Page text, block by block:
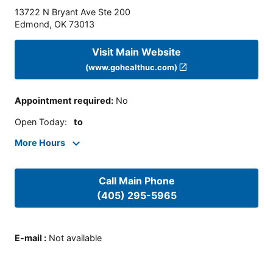
13722 N Bryant Ave Ste 200
Edmond, OK 73013
Visit Main Website
(www.gohealthuc.com)
Appointment required: No
Open Today: to
More Hours
Call Main Phone
(405) 295-5965
E-mail : Not available